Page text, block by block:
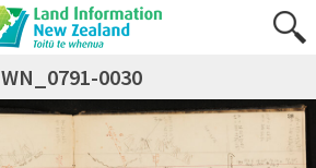
WN_0791-0030